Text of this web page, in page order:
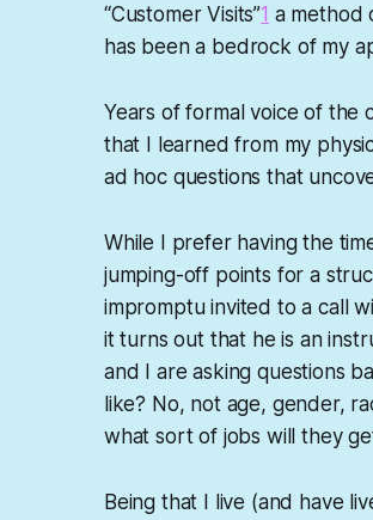
“Customer Visits”1 a method
has been a bedrock of my
Years of formal voice of the
that I learned from my
ad hoc questions that
While I prefer having the
jumping-off points for a
impromptu invited to a call
it turns out that he is an
and I are asking questions
like? No, not age, gender,
what sort of jobs will they
Being that I live (and have